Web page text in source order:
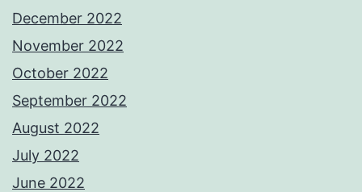
December 2022
November 2022
October 2022
September 2022
August 2022
July 2022
June 2022